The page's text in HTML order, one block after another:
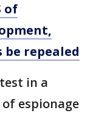
of
be repealed
in a
espionage